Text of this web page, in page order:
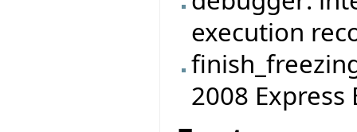
execution
2008